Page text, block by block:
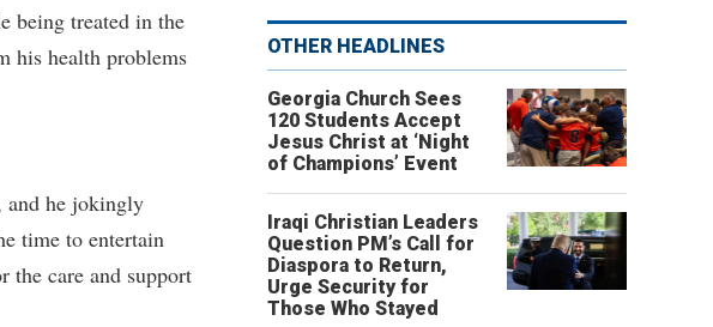
being treated in the
his health problems
and he jokingly
time to entertain
the care and support
OTHER HEADLINES
Georgia Church Sees
120 Students Accept
Jesus Christ at ‘Night
of Champions’ Event
Iraqi Christian Leaders
Question PM’s Call for
Diaspora to Return,
Urge Security for
Those Who Stayed